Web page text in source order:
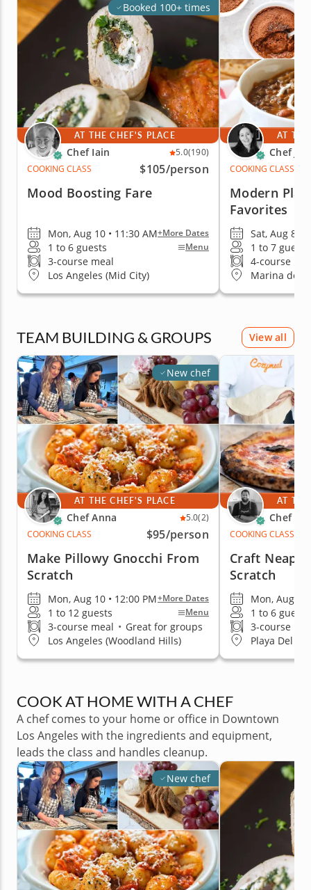
Booked 100+ times
AT THE CHEF'S PLACE
Chef Iain 5.0(190)
COOKING CLASS
$105/person
Mood Boosting Fare
Mon, Aug 10 • 11:30 AM+More Dates
1 to 6 guests Menu
3-course meal
Los Angeles (Mid City)
AT
Chef
COOKING CLASS
Modern
Favorites
Sat, Aug 8 •
1 to 7 guests
4-course
Marina del
TEAM BUILDING & GROUPS View all
New chef
AT THE CHEF'S PLACE
Chef Anna 5.0(2)
COOKING CLASS
$95/person
Make Pillowy Gnocchi From
Scratch
Mon, Aug 10 • 12:00 PM+More Dates
1 to 12 guests Menu
3-course meal • Great for groups
Los Angeles (Woodland Hills)
AT
Chef
COOKING CLASS
Craft
Scratch
Mon, Aug 17
1 to 6 guests
3-course
Playa Del
COOK AT HOME WITH A CHEF
A chef comes to your home or office in Downtown
Los Angeles with the ingredients and equipment,
leads the class and handles cleanup.
New chef